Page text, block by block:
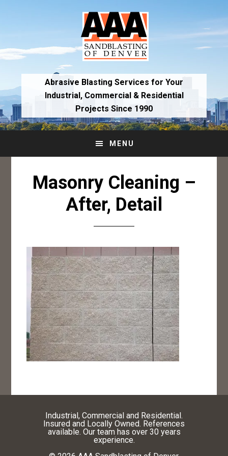
navigation
content
Abrasive Blasting Services for Your
Industrial,Commercial & Residential
Projects Since 1990
MENU
Masonry Cleaning –
After, Detail
Industrial, Commercial and Residential.
Insured and Locally Owned. References
available. Our team has over 30 years
experience.